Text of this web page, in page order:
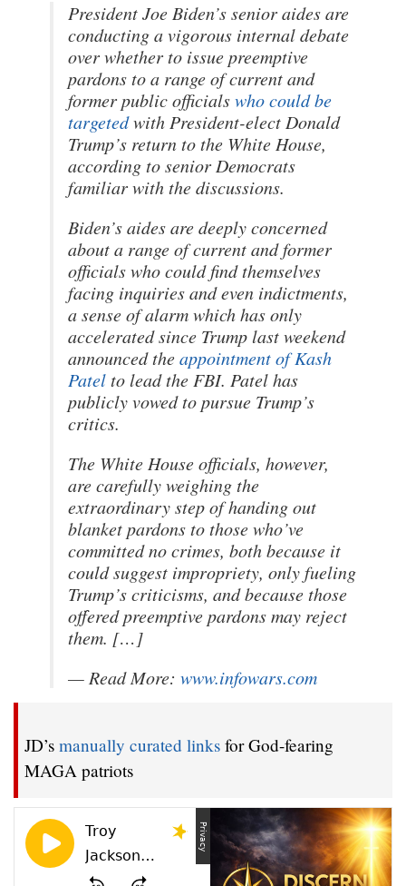
President Joe Biden’s senior aides are
conducting a vigorous internal debate
over whether to issue preemptive
pardons to a range of current and
former public officialswho could be
targetedwith President-elect Donald
Trump’s return to the White House,
according to senior Democrats
familiar with the discussions.
Biden’s aides are deeply concerned
about a range of current and former
officials who could find themselves
facing inquiries and even indictments,
a sense of alarm which has only
accelerated since Trump last weekend
announced theappointment of Kash
Patelto lead the FBI. Patel has
publicly vowed to pursue Trump’s
critics.
The White House officials, however,
are carefully weighing the
extraordinary step of handing out
blanket pardons to those who’ve
committed no crimes, both because it
could suggest impropriety, only fueling
Trump’s criticisms, and because those
offered preemptive pardons may reject
them. […]
— Read More: www.infowars.com
JD’s manually curated links for God-fearing
MAGA patriots